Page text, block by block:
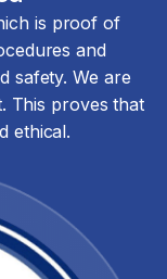
is proof of
and
safety. We are
This proves that
ethical.